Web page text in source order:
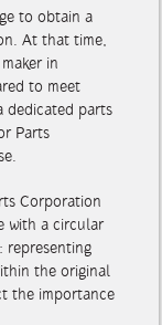
to obtain a
At that time,
in
to meet
parts
Parts
Corporation
with a circular
the original
the importance